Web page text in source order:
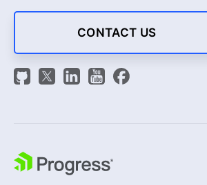
CONTACT US